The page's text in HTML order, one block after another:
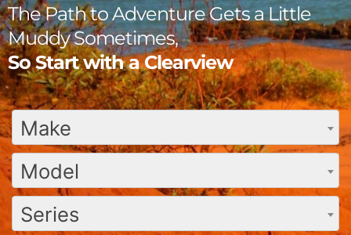
The Path to Adventure Gets a Little
Muddy Sometimes,
So Start with a Clearview
Make
Model
Series